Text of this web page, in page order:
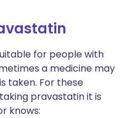
for people with
a medicine may
taken. For these
pravastatin it is
knows: